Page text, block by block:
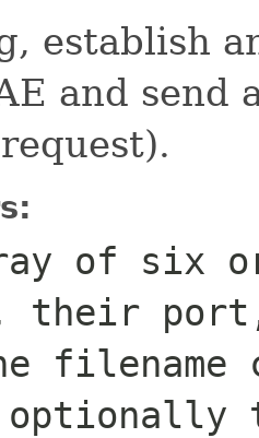
establish
and send
of six
their
filename